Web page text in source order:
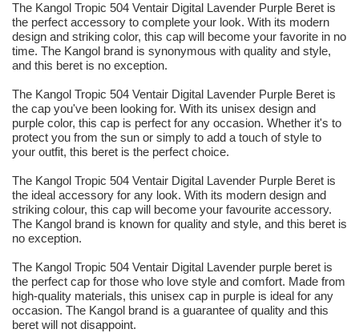
The Kangol Tropic 504 Ventair Digital Lavender Purple Beret is
the perfect accessory to complete your look. With its modern
design and striking color, this cap will become your favorite in no
time. The Kangol brand is synonymous with quality and style,
and this beret is no exception.
The Kangol Tropic 504 Ventair Digital Lavender Purple Beret is
the cap you've been looking for. With its unisex design and
purple color, this cap is perfect for any occasion. Whether it's to
protect you from the sun or simply to add a touch of style to
your outfit, this beret is the perfect choice.
The Kangol Tropic 504 Ventair Digital Lavender Purple Beret is
the ideal accessory for any look. With its modern design and
striking colour, this cap will become your favourite accessory.
The Kangol brand is known for quality and style, and this beret is
no exception.
The Kangol Tropic 504 Ventair Digital Lavender purple beret is
the perfect cap for those who love style and comfort. Made from
high-quality materials, this unisex cap in purple is ideal for any
occasion. The Kangol brand is a guarantee of quality and this
beret will not disappoint.